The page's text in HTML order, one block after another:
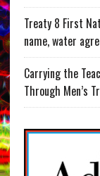
Treaty 8 First
name, water
Carrying the
Through Men’s